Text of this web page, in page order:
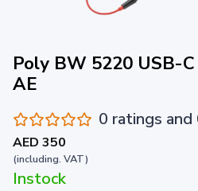
Poly BW 5220 USB-
AE
0 ratings and
AED 350
(including. VAT)
Instock